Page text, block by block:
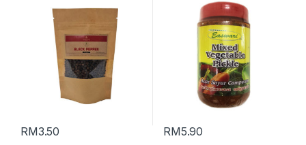
RM3.50 RM5.90